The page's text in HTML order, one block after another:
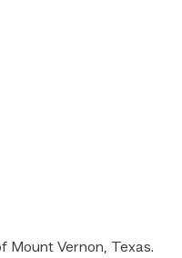
Mount Vernon, Texas.